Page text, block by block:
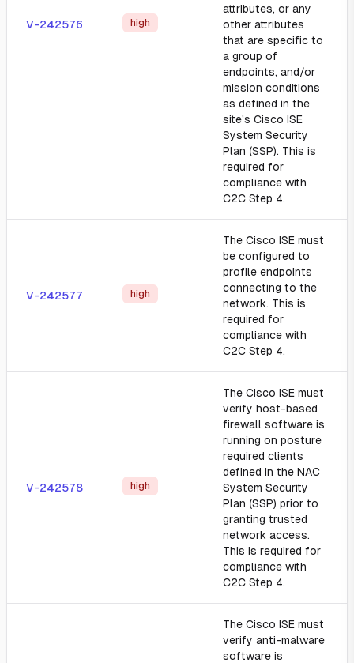
V-242576 high
attributes, or any
other attributes
that are specific to
a group of
endpoints, and/or
mission conditions
as defined in the
site's Cisco ISE
System Security
Plan (SSP). This is
required for
compliance with
C2C Step 4.
V-242577 high
The Cisco ISE must
be configured to
profile endpoints
connecting to the
network. This is
required for
compliance with
C2C Step 4.
V-242578 high
The Cisco ISE must
verify host-based
firewall software is
running on posture
required clients
defined in the NAC
System Security
Plan (SSP) prior to
granting trusted
network access.
This is required for
compliance with
C2C Step 4.
The Cisco ISE must
verify anti-malware
software is